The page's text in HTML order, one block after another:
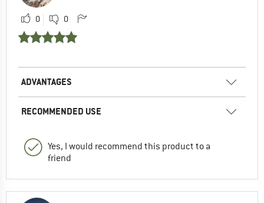
0 0
ADVANTAGES
RECOMMENDED USE
Yes, I would recommend this product to a
friend